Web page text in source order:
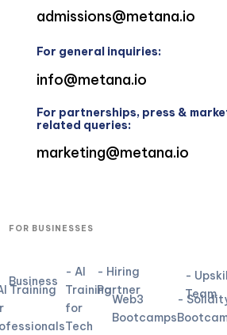
admissions@metana.io
For general inquiries:
info@metana.io
For partnerships, press &
related queries:
marketing@metana.io
Training
- AI
Training
for
Tech
Web3
Bootcamps
-
FOR BUSINESSES
Business
- Hiring
Partner
-
Team